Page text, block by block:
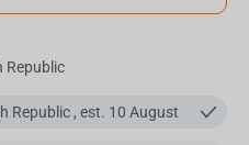
Republic
Republic , est. 10 August